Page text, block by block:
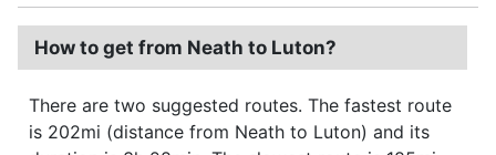
How to get from Neath to Luton?
There are two suggested routes. The fastest route
is 202mi (distance from Neath to Luton) and its